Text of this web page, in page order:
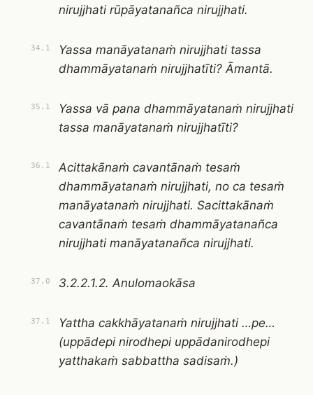
nirujjhati rūpāyatanañca nirujjhati.
34.1
Yassa manāyatanaṁ nirujjhati tassa
dhammāyatanaṁ nirujjhatīti? Āmantā.
35.1
Yassa vā pana dhammāyatanaṁ nirujjhati
tassa manāyatanaṁ nirujjhatīti?
36.1
Acittakānaṁ cavantānaṁ tesaṁ
dhammāyatanaṁ nirujjhati, no ca tesaṁ
manāyatanaṁ nirujjhati. Sacittakānaṁ
cavantānaṁ tesaṁ dhammāyatanañca
nirujjhati manāyatanañca nirujjhati.
37.0 3.2.2.1.2. Anulomaokāsa
37.1
Yattha cakkhāyatanaṁ nirujjhati …pe…
(uppādepi nirodhepi uppādanirodhepi
yatthakaṁ sabbattha sadisaṁ.)